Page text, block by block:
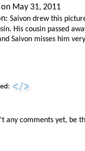
on May 31, 2011
Saivon drew this
His cousin passed
Saivon misses him
any comments yet, be